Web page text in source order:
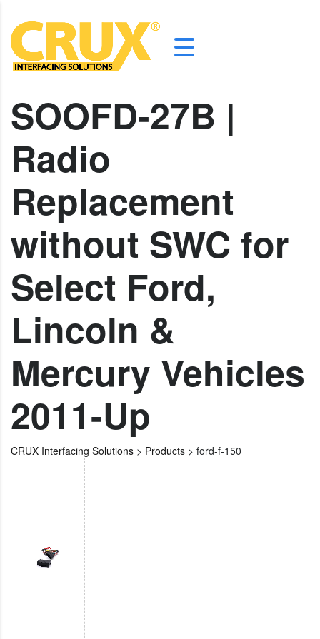
SOOFD-27B |
Radio
Replacement
without SWC for
Select Ford,
Lincoln &
Mercury Vehicles
2011-Up
CRUX Interfacing Solutions > Products > ford-f-150